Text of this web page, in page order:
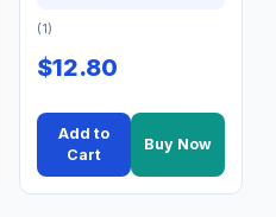
(1)
$12.80
Add to
Cart
Buy Now